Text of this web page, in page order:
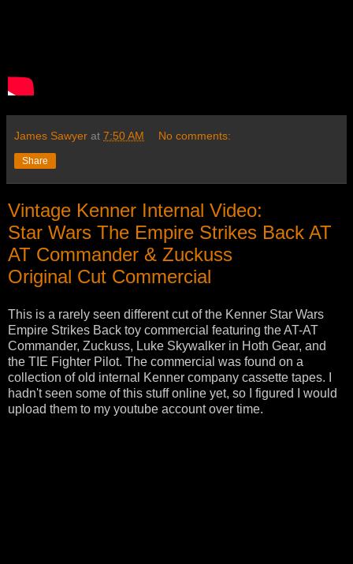
James Sawyer at 7:50 AM No comments:
Share
Vintage Kenner Internal Video:
Star Wars The Empire Strikes Back AT
AT Commander & Zuckuss
Original Cut Commercial
This is a rarely seen different cut of the Kenner Star Wars
Empire Strikes Back toy commercial featuring the AT-AT
Commander, Zuckuss, Luke Skywalker in Hoth Gear, and
the TIE Fighter Pilot. The commercial was found on a
collection of old internal Kenner company cassette tapes. I
hadn't seen some of this stuff online yet, so I figured I would
upload them to my youtube account over time.